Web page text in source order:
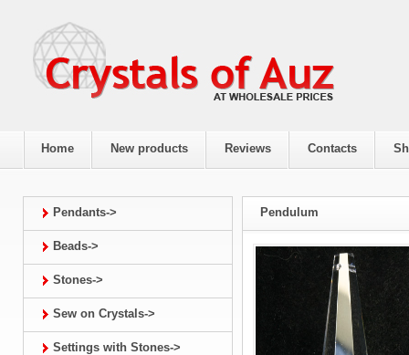
Home New products Reviews Contacts
Pendants->
Beads->
Stones->
Sew on Crystals->
Settings with Stones->
Pendulum